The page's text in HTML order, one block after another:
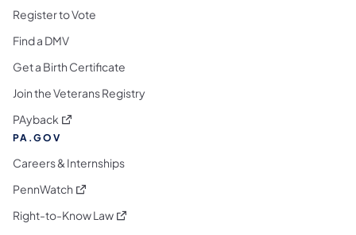
Register to Vote
Find a DMV
Get a Birth Certificate
Join the Veterans Registry
PAyback (opens in a new tab)
PA.GOV
Careers & Internships
PennWatch (opens in a new tab)
Right-to-Know Law(opens in a new tab)